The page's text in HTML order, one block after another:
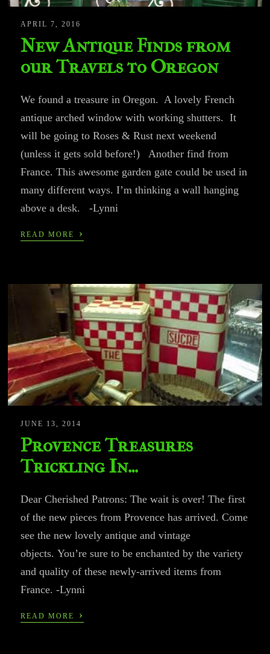
APRIL 7, 2016
New Antique Finds from
our Travels to Oregon
We found a treasure in Oregon. A lovely French
antique arched window with working shutters. It
will be going to Roses & Rust next weekend
(unless it gets sold before!) Another find from
France. This awesome garden gate could be used in
many different ways. I’m thinking a wall hanging
above a desk. -Lynni
READ MORE ›
JUNE 13, 2014
Provence Treasures
Trickling In…
Dear Cherished Patrons: The wait is over! The first
of the new pieces from Provence has arrived. Come
see the new lovely antique and vintage
objects. You’re sure to be enchanted by the variety
and quality of these newly-arrived items from
France. -Lynni
READ MORE ›